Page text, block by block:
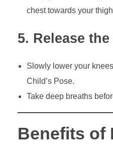
chest towards your
5. Release the
Slowly lower your
Child’s Pose.
Take deep breaths
Benefits of